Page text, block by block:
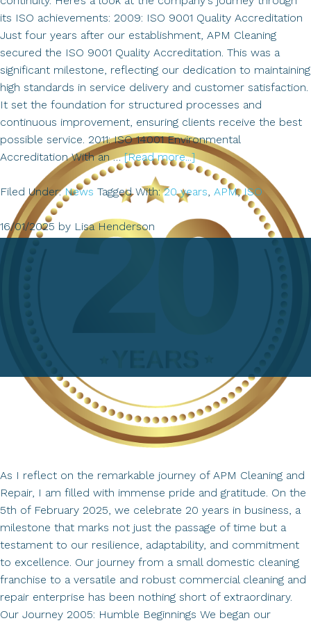
its ISO achievements: 2009: ISO 9001 Quality Accreditation
Just four years after our establishment, APM Cleaning
secured the ISO 9001 Quality Accreditation. This was a
significant milestone, reflecting our dedication to maintaining
high standards in service delivery and customer satisfaction.
It set the foundation for structured processes and
continuous improvement, ensuring clients receive the best
possible service. 2011: ISO 14001 Environmental
Accreditation With an …[Read more...]about
ISO
Accreditation
Filed Under:News Tagged With:20 years, APM,ISO
16/01/2025 by Lisa Henderson
As I reflect on the remarkable journey of APM Cleaning and
Repair, I am filled with immense pride and gratitude. On the
5th of February 2025, we celebrate 20 years in business, a
milestone that marks not just the passage of time but a
testament to our resilience, adaptability, and commitment
to excellence. Our journey from a small domestic cleaning
franchise to a versatile and robust commercial cleaning and
repair enterprise has been nothing short of extraordinary.
Our Journey 2005: Humble Beginnings We began our